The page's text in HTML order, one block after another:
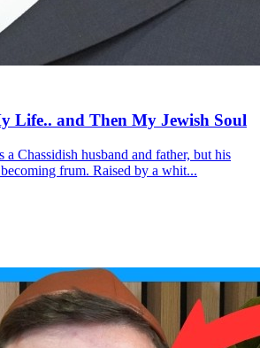
Life.. and Then My Jewish Soul
a Chassidish husband and father, but his
frum. Raised by a whit...